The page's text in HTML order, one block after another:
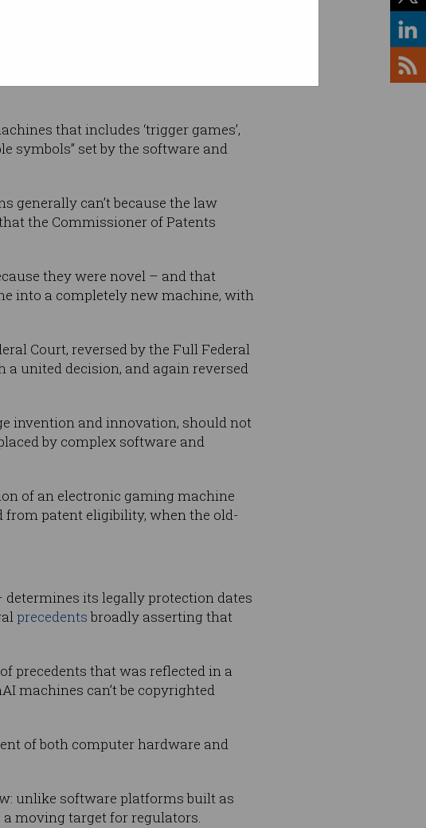
that includes ‘trigger games’,
symbols” set by the software and
generally can’t because the law
the Commissioner of Patents
they were novel – and that
into a completely new machine, with
Court, reversed by the Full Federal
a united decision, and again reversed
invention and innovation, should not
by complex software and
of an electronic gaming machine
patent eligibility, when the old-
its legally protection dates
precedentsbroadly asserting that
precedents that was reflected in a
machines can’t be copyrighted
of both computer hardware and
unlike software platforms built as
a moving target for regulators.